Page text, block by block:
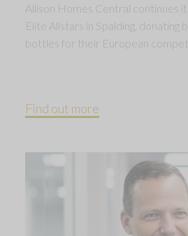
Allison Homes Central continues
Elite Allstars in Spalding, donating
bottles for their European
Find out more